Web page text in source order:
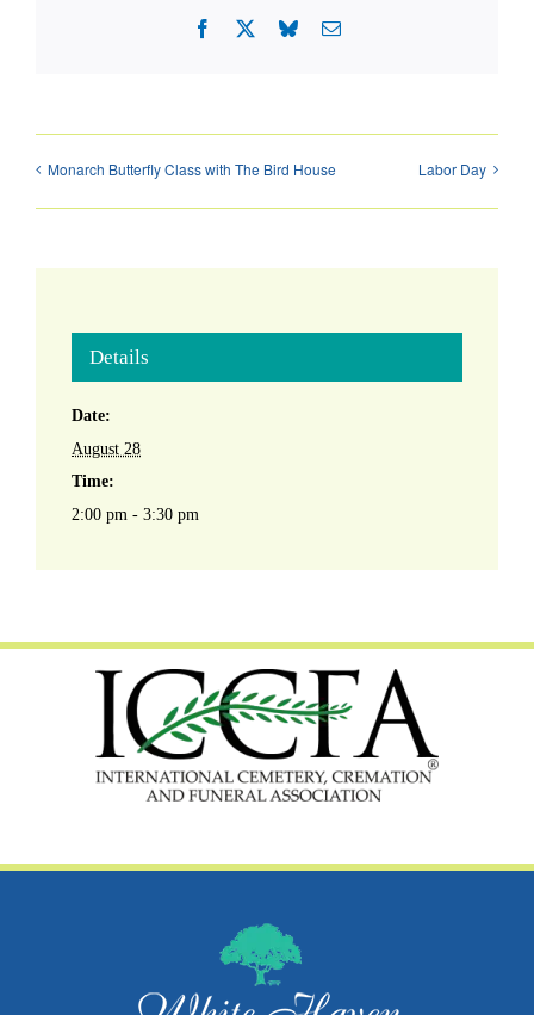
Facebook BlueskyEmail
Monarch Butterfly Class with The Bird House Labor Day
Details
Date:
August 28
Time:
2:00 pm - 3:30 pm